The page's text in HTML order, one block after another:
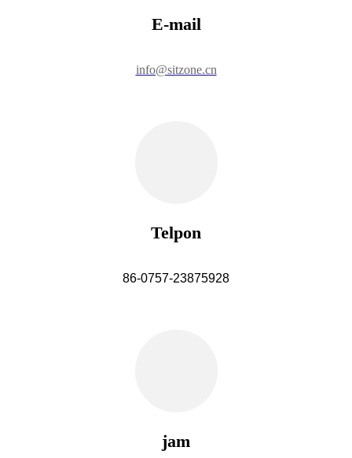
E-mail
info@sitzone.cn
Telpon
86-0757-23875928
jam